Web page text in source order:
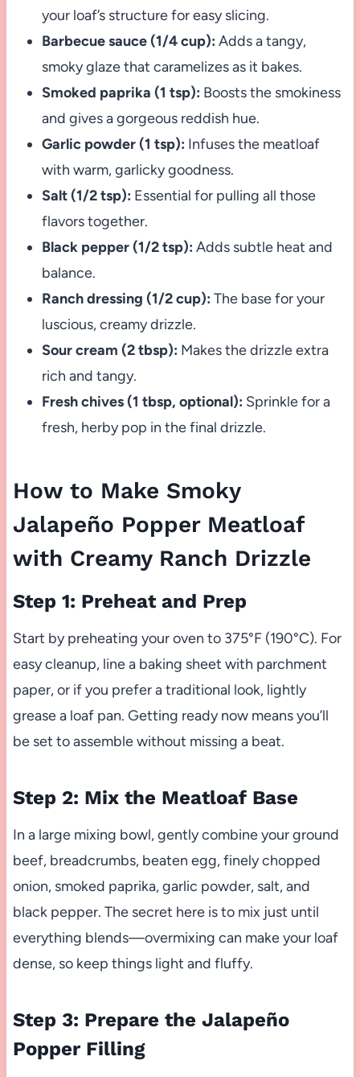
your loaf’s structure for easy slicing.
Barbecue sauce (1/4 cup): Adds a tangy,
smoky glaze that caramelizes as it bakes.
Smoked paprika (1 tsp): Boosts the smokiness
and gives a gorgeous reddish hue.
Garlic powder (1 tsp): Infuses the meatloaf
with warm, garlicky goodness.
Salt (1/2 tsp): Essential for pulling all those
flavors together.
Black pepper (1/2 tsp): Adds subtle heat and
balance.
Ranch dressing (1/2 cup): The base for your
luscious, creamy drizzle.
Sour cream (2 tbsp): Makes the drizzle extra
rich and tangy.
Fresh chives (1 tbsp, optional): Sprinkle for a
fresh, herby pop in the final drizzle.
How to Make Smoky
Jalapeño Popper Meatloaf
with Creamy Ranch Drizzle
Step 1: Preheat and Prep
Start by preheating your oven to 375°F (190°C). For
easy cleanup, line a baking sheet with parchment
paper, or if you prefer a traditional look, lightly
grease a loaf pan. Getting ready now means you’ll
be set to assemble without missing a beat.
Step 2: Mix the Meatloaf Base
In a large mixing bowl, gently combine your ground
beef, breadcrumbs, beaten egg, finely chopped
onion, smoked paprika, garlic powder, salt, and
black pepper. The secret here is to mix just until
everything blends—overmixing can make your loaf
dense, so keep things light and fluffy.
Step 3: Prepare the Jalapeño
Popper Filling